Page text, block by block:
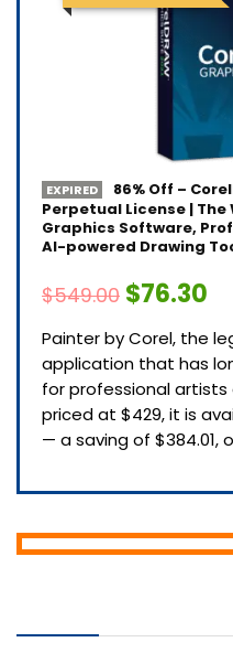
EXPIRED
86% Off –
Perpetual License |
Graphics Software,
AI-powered Drawing
$549.00 $76.30
Painter by Corel, the
application that has
for professional artists
priced at $429, it is
— a saving of $384.01,